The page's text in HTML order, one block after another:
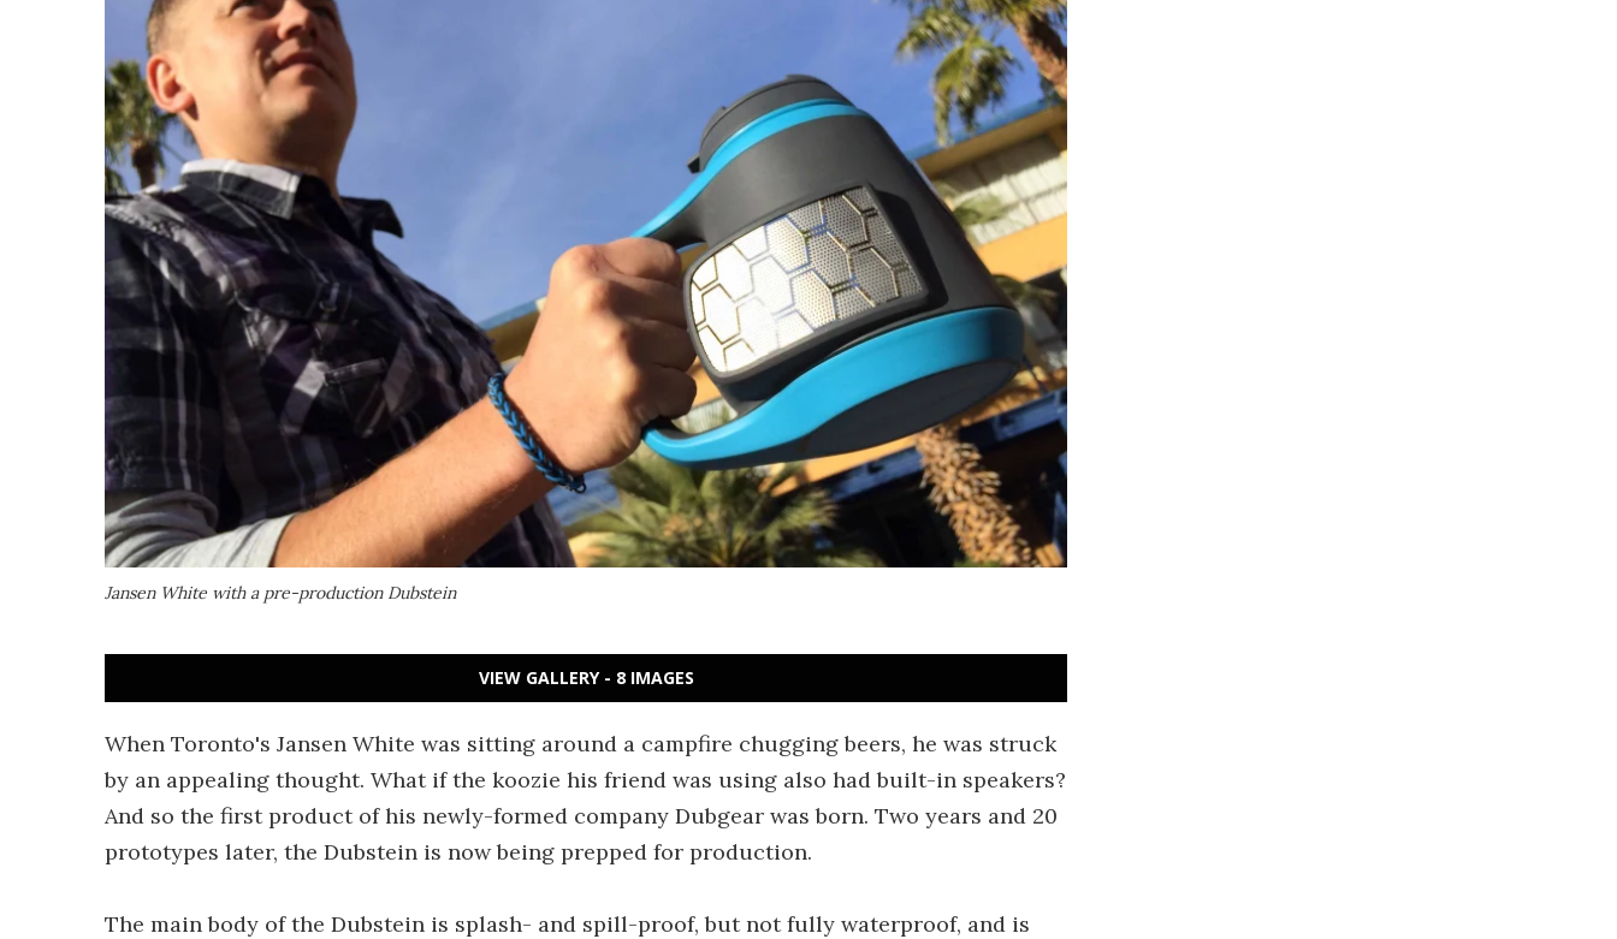
Jansen White with a pre-production Dubstein
VIEW GALLERY - 8 IMAGES
When Toronto's Jansen White was sitting around a campfire chugging beers, he was struck
by an appealing thought. What if the koozie his friend was using also had built-in speakers?
And so the first product of his newly-formed company Dubgear was born. Two years and 20
prototypes later, the Dubstein is now being prepped for production.
The main body of the Dubstein is splash- and spill-proof, but not fully waterproof, and is